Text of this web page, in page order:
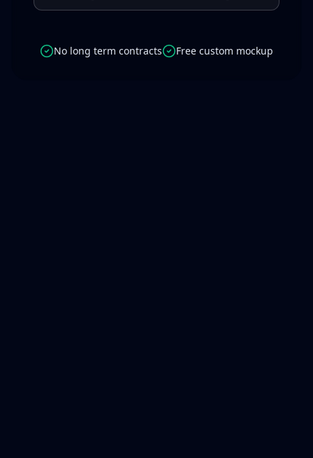
No long term contracts Free custom mockup